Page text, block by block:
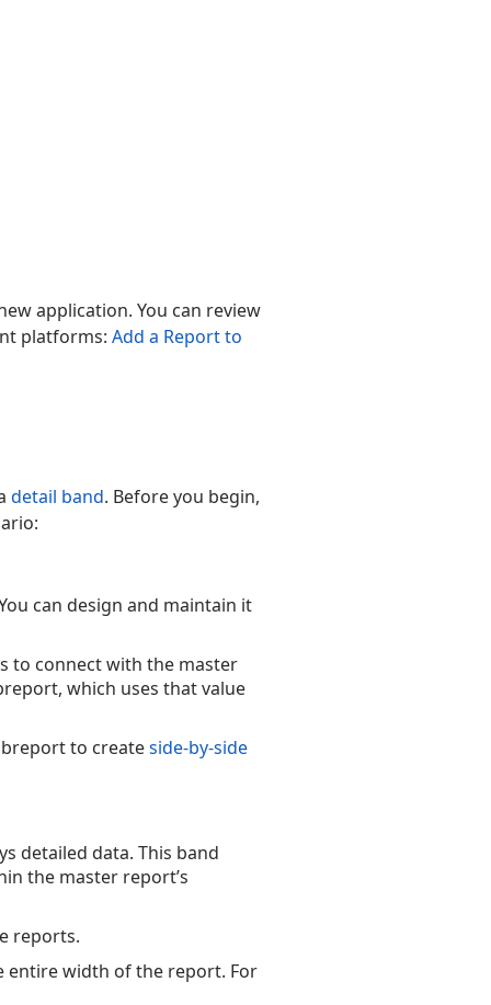
application. You can review
platforms: Add a Report to
detail band. Before you begin,
can design and maintain it
to connect with the master
which uses that value
to createside-by-side
detailed data. This band
the master report’s
reports.
entire width of the report. For